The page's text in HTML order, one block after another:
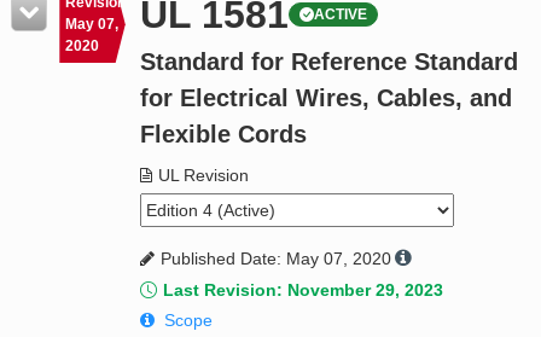
Resources
Product Glossary
Standard Activity Report
May 07,
2020
UL 1581 ACTIVE
Standard for Reference Standard
for Electrical Wires, Cables, and
Flexible Cords
UL Revision
Published Date: May 07, 2020
Last Revision: November 29, 2023
Scope